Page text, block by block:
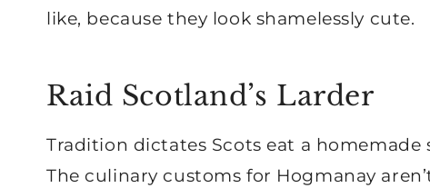
like, because they look shamelessly cute.
Raid Scotland’s Larder
Tradition dictates Scots eat a homemade
The culinary customs for Hogmanay